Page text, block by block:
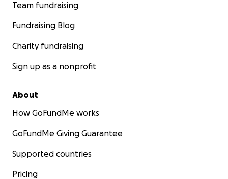
Team fundraising
Fundraising Blog
Charity fundraising
Sign up as a nonprofit
About
How GoFundMe works
GoFundMe Giving Guarantee
Supported countries
Pricing